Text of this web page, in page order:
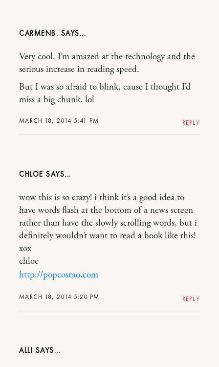
CARMENB.
MARCH 18, 2014 5:41 PM
Very cool. I’m amazed at the technology and the
serious increase in reading speed.
But I was so afraid to blink, cause I thought I’d
miss a big chunk. lol
REPLY
CHLOE
MARCH 18, 2014 5:20 PM
wow this is so crazy! i think it’s a good idea to
have words flash at the bottom of a news screen
rather than have the slowly scrolling words, but i
definitely wouldn’t want to read a book like this!
xox
chloe
http://popcosmo.com
REPLY
ALLI